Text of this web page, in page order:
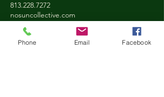
813.228.7272
nosuncollective.com
Tampa, FL, USA
Phone Email Facebook